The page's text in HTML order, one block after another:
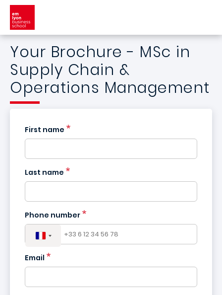
Skip to main content
Your Brochure - MSc in
Supply Chain &
Operations Management
First name
Last name
Phone number
France
Email